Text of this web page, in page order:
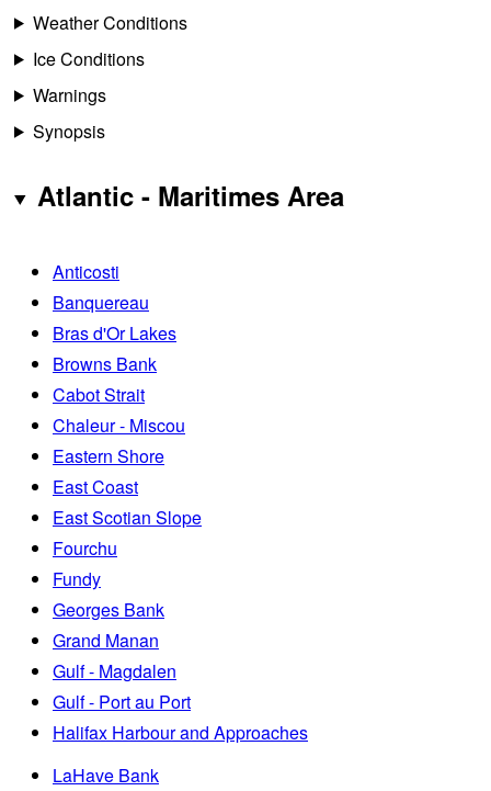
Weather Conditions
Ice Conditions
Warnings
Synopsis
Atlantic - Maritimes Area
Anticosti
Banquereau
Bras d'Or Lakes
Browns Bank
Cabot Strait
Chaleur - Miscou
Eastern Shore
East Coast
East Scotian Slope
Fourchu
Fundy
Georges Bank
Grand Manan
Gulf - Magdalen
Gulf - Port au Port
Halifax Harbour and Approaches
LaHave Bank